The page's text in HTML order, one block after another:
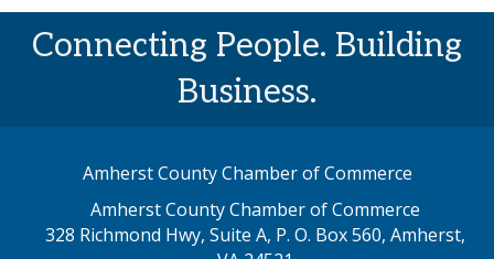
Connecting People. Building
Business.
Amherst County Chamber of Commerce
Amherst County Chamber of Commerce
328 Richmond Hwy, Suite A, P. O. Box 560, Amherst,